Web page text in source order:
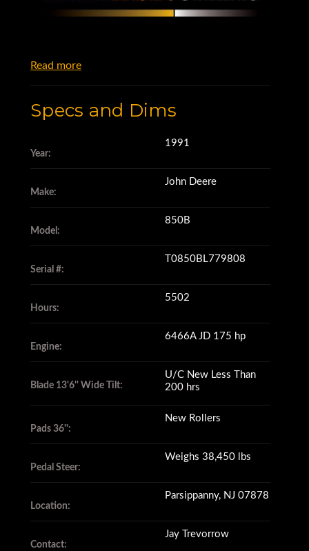
Read more
Specs and Dims
Year:
1991
Make:
John Deere
Model:
850B
Serial #:
T0850BL779808
Hours:
5502
Engine:
6466A JD 175 hp
Blade 13'6'' Wide Tilt:
U/C New Less Than
200 hrs
Pads 36'':
New Rollers
Pedal Steer:
Weighs 38,450 lbs
Location:
Parsippanny, NJ 07878
Contact:
Jay Trevorrow